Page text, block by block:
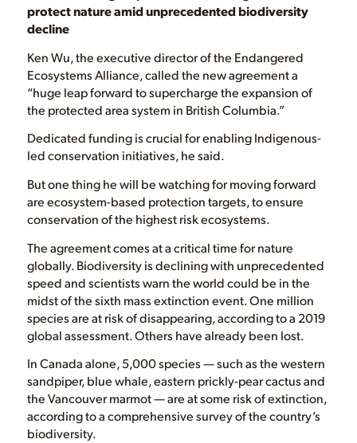
protect nature amid unprecedented biodiversity
decline
Ken Wu, the executive director of the Endangered
Ecosystems Alliance, called the new agreement a
“huge leap forward to supercharge the expansion of
the protected area system in British Columbia.”
Dedicated funding is crucial for enabling Indigenous-
led conservation initiatives, he said.
But one thing he will be watching for moving forward
are ecosystem-based protection targets, to ensure
conservation of the highest risk ecosystems.
The agreement comes at a critical time for nature
globally. Biodiversity is declining with unprecedented
speed and scientists warn the world could be in the
midst of the sixth mass extinction event. One million
species are at risk of disappearing, according to a 2019
global assessment. Others have already been lost.
In Canada alone, 5,000 species — such as the western
sandpiper, blue whale, eastern prickly-pear cactus and
the Vancouver marmot — are at some risk of extinction,
according to a comprehensive survey of the country’s
biodiversity.